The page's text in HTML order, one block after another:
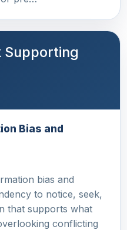
Supporting
Bias and
bias and
to notice, seek,
that supports what
conflicting